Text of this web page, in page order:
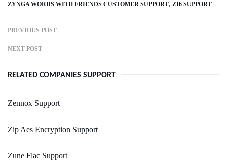
ZYNGA WORDS WITH FRIENDS CUSTOMER SUPPORT ZI6 SUPPORT
PREVIOUS POST
NEXT POST
RELATED COMPANIES SUPPORT
Zennox Support
Zip Aes Encryption Support
Zune Flac Support